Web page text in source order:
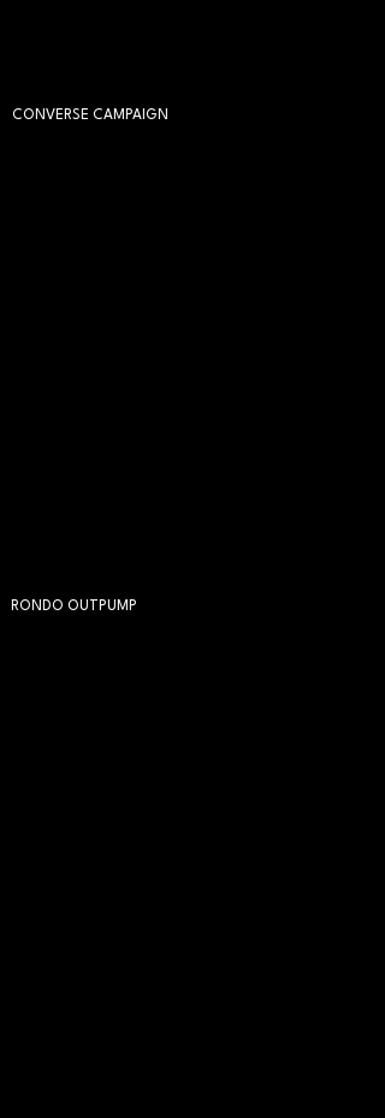
CONVERSE CAMPAIGN
RONDO OUTPUMP